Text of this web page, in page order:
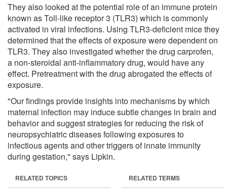
They also looked at the potential role of an immune protein
known as Toll-like receptor 3 (TLR3) which is commonly
activated in viral infections. Using TLR3-deficient mice they
determined that the effects of exposure were dependent on
TLR3. They also investigated whether the drug carprofen,
a non-steroidal anti-inflammatory drug, would have any
effect. Pretreatment with the drug abrogated the effects of
exposure.
"Our findings provide insights into mechanisms by which
maternal infection may induce subtle changes in brain and
behavior and suggest strategies for reducing the risk of
neuropsychiatric diseases following exposures to
infectious agents and other triggers of innate immunity
during gestation," says Lipkin.
RELATED TOPICS RELATED TERMS